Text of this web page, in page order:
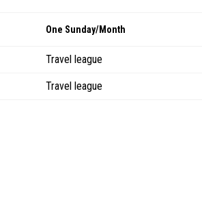
One Sunday/Month
Travel league
Travel league